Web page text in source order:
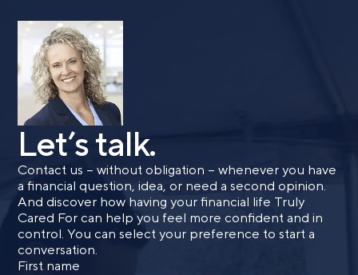
Let’s talk.
Contact us – without obligation – whenever you have
a financial question, idea, or need a second opinion.
And discover how having your financial life Truly
Cared For can help you feel more confident and in
control. You can select your preference to start a
conversation.
First name
Last name
Email
Phone number
Comments